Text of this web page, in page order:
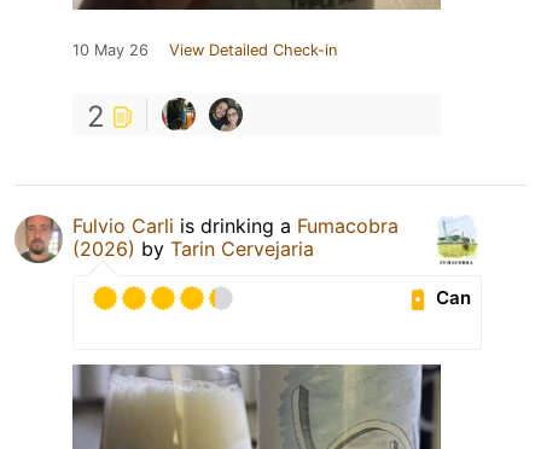
10 May 26 View Detailed Check-in
2
Fulvio Carli is drinking a Fumacobra
(2026) by Tarin Cervejaria
Can